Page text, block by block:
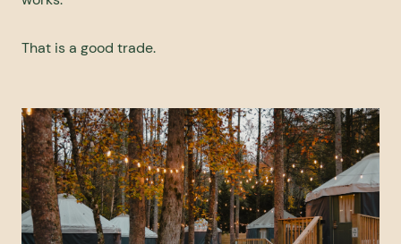
That is a good trade.